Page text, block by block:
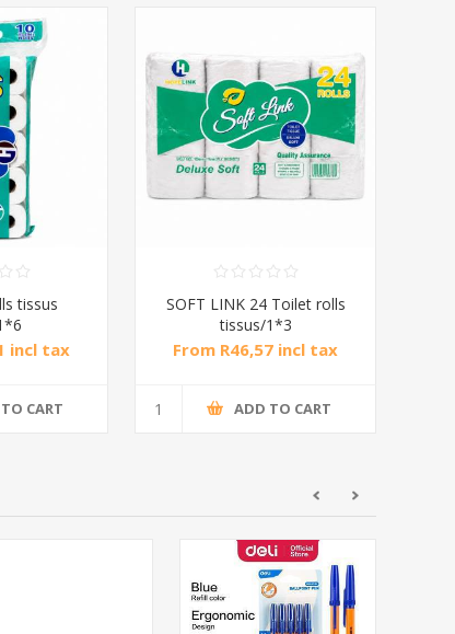
tissus
incl tax
CART
SOFT LINK 24 Toilet rolls
tissus/1*3
From R46,57 incl tax
ADD TO CART